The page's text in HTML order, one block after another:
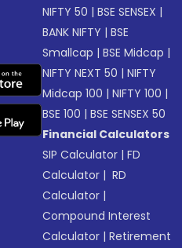
NIFTY 50 |BSE SENSEX |
BANK NIFTY |BSE
Smallcap |BSE Midcap |
NIFTY NEXT 50 |NIFTY
Midcap 100 |NIFTY 100 |
BSE 100 |BSE SENSEX 50
Financial Calculators
SIP Calculator |FD
Calculator | RD
Calculator |
Compound Interest
Calculator |Retirement